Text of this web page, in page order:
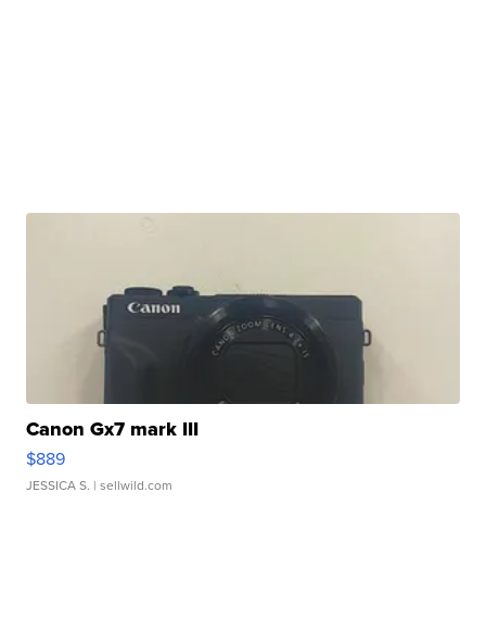
Canon Gx7 mark III
$889
JESSICA S. | sellwild.com